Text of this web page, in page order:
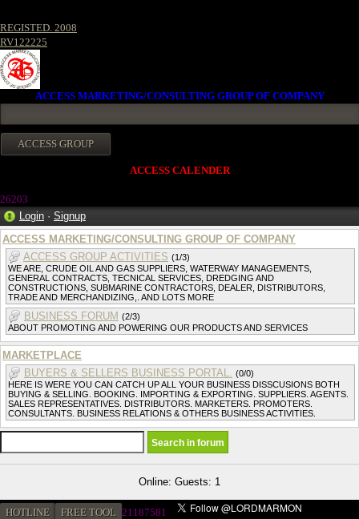
REGISTED. 2008
RV122225
ACCESS MARKETING/CONSULTING GROUP OF COMPANY
ACCESS CALENDER
26203
Login · Signup
ACCESS MARKETING/CONSULTING GROUP OF COMPANY
ACCESS GROUP ACTIVITIES (1/3)
WE ARE, CRUDE OIL AND GAS SUPPLIERS, WATERWAY MANAGEMENTS,
GENERAL CONTRACTS, TECNICAL SERVICES, DREDGING AND
CONSTRUCTIONS, SUBMARINE CONTRACTORS, DEALER, DISTRIBUTORS,
TRADE AND MERCHANDIZING,. AND LOTS MORE
BUSINESS FORUM (2/3)
ABOUT PROMOTING AND POWERING OUR PRODUCTS AND SERVICES
MARKETPLACE
BUYERS & SELLERS BUSINESS PORTAL. (0/0)
HERE IS WERE YOU CAN CATCH UP ALL YOUR BUSINESS DISSCUSIONS BOTH
BUYING & SELLING. BOOKING. IMPORTING & EXPORTING. SUPPLIERS. AGENTS.
SALES REPRESENTATIVES. DISTRIBUTORS. MARKETERS. PROMOTERS.
CONSULTANTS. BUSINESS RELATIONS & OTHERS BUSINESS ACTIVITIES.
Online: Guests: 1
HOTLINE FREE TOOL 21187581